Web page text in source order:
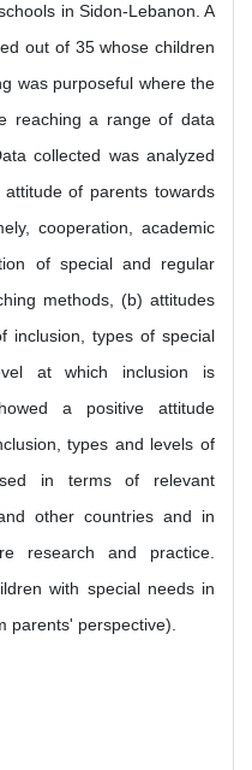
in Sidon-Lebanon. A
out of 35 whose children
was purposeful where the
reaching a range of data
collected was analyzed
of parents towards
cooperation, academic
of special and regular
methods, (b) attitudes
inclusion, types of special
at which inclusion is
a positive attitude
types and levels of
in terms of relevant
other countries and in
research and practice.
with special needs in
parents' perspective).